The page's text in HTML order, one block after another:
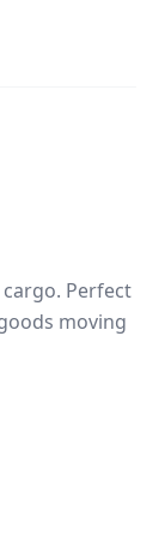
Perfect
moving